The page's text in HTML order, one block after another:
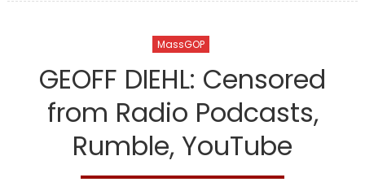
MassGOP
GEOFF DIEHL: Censored
from Radio Podcasts,
Rumble, YouTube